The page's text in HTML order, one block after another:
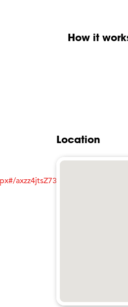
How it
axzz4jtsZ73M5
Location